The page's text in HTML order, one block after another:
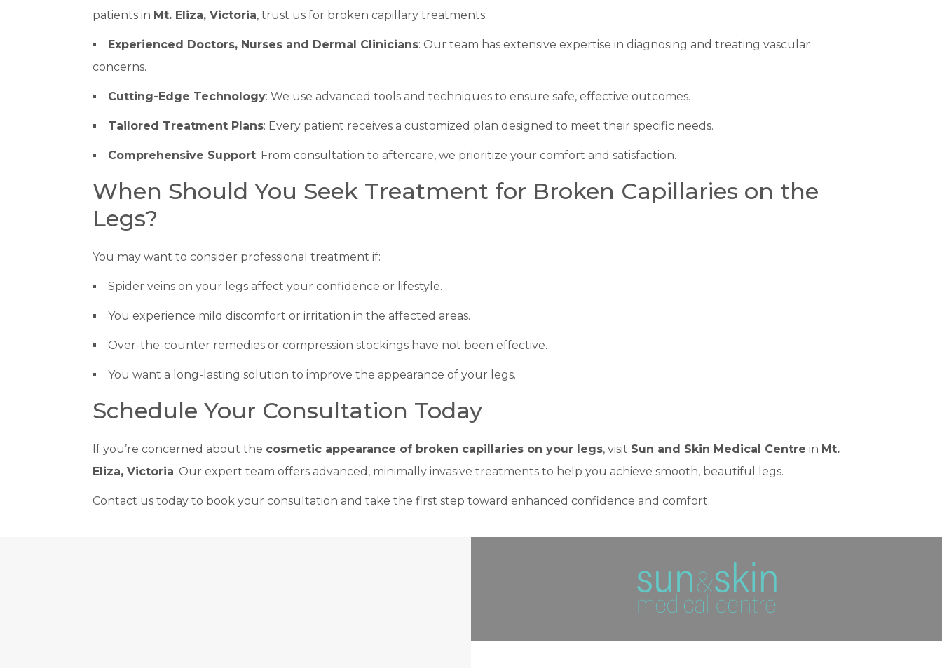
patients in Mt. Eliza, Victoria, trust us for broken capillary treatments:
Experienced Doctors, Nurses and Dermal Clinicians: Our team has extensive expertise in diagnosing and treating vascular
concerns.
Cutting-Edge Technology: We use advanced tools and techniques to ensure safe, effective outcomes.
Tailored Treatment Plans: Every patient receives a customized plan designed to meet their specific needs.
Comprehensive Support: From consultation to aftercare, we prioritize your comfort and satisfaction.
When Should You Seek Treatment for Broken Capillaries on the
Legs?
You may want to consider professional treatment if:
Spider veins on your legs affect your confidence or lifestyle.
You experience mild discomfort or irritation in the affected areas.
Over-the-counter remedies or compression stockings have not been effective.
You want a long-lasting solution to improve the appearance of your legs.
Schedule Your Consultation Today
If you’re concerned about the cosmetic appearance of broken capillaries on your legs, visit Sun and Skin Medical Centre in Mt.
Eliza, Victoria. Our expert team offers advanced, minimally invasive treatments to help you achieve smooth, beautiful legs.
Contact us today to book your consultation and take the first step toward enhanced confidence and comfort.